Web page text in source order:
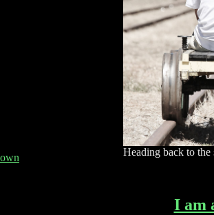
Heading back to the
I am